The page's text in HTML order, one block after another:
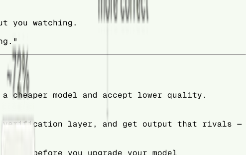
you watching.
model and accept lower quality.
a verification layer, and get output that rivals —
before you upgrade your model